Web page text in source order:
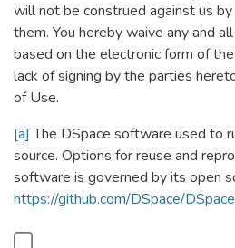
will not be construed against us
them. You hereby waive any and
based on the electronic form of
lack of signing by the parties
of Use.
[a] The DSpace software used to
source. Options for reuse and
software is governed by its open
https://github.com/DSpace/